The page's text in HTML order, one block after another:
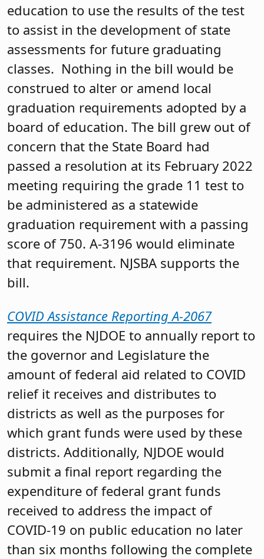
education to use the results of the test
to assist in the development of state
assessments for future graduating
classes. Nothing in the bill would be
construed to alter or amend local
graduation requirements adopted by a
board of education. The bill grew out of
concern that the State Board had
passed a resolution at its February 2022
meeting requiring the grade 11 test to
be administered as a statewide
graduation requirement with a passing
score of 750. A-3196 would eliminate
that requirement. NJSBA supports the
bill.
COVID Assistance Reporting A-2067
requires the NJDOE to annually report to
the governor and Legislature the
amount of federal aid related to COVID
relief it receives and distributes to
districts as well as the purposes for
which grant funds were used by these
districts. Additionally, NJDOE would
submit a final report regarding the
expenditure of federal grant funds
received to address the impact of
COVID-19 on public education no later
than six months following the complete